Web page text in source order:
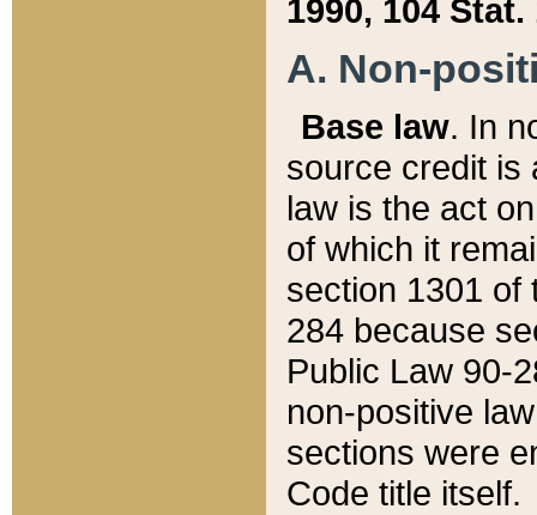
1990, 104 Stat.
A. Non-
Base law. In
source credit is
law is the act
of which it
section 1301 of
284 because
Public Law 90-
non-positive
sections were
Code title itself.